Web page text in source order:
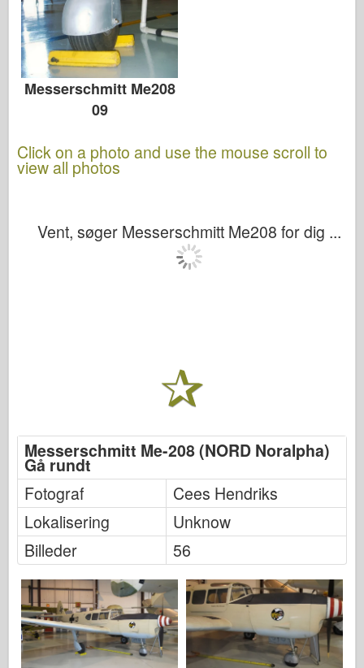
Messerschmitt Me208
09
Click on a photo and use the mouse scroll to
view all photos
Vent, søger Messerschmitt Me208 for dig ...
Messerschmitt Me-208 (NORD Noralpha)
Gå rundt
Fotograf
Cees Hendriks
Lokalisering
Unknow
Billeder
56